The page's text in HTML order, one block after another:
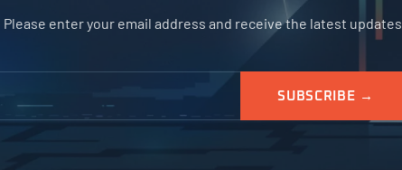
Please enter your email address and receive the latest updates